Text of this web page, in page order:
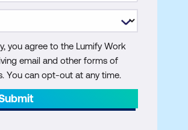
you agree to the Lumify Work
email and other forms of
You can opt-out at any time.